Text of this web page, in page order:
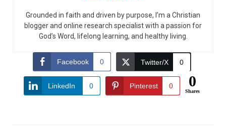
Grounded in faith and driven by purpose, I’m a Christian
blogger and online research specialist with a passion for
God’s Word, lifelong learning, and healthy living.
Facebook 0 Twitter/X 0
LinkedIn 0 Pinterest 0 0
Shares